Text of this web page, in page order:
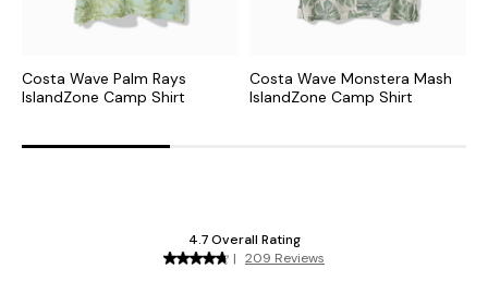
Costa Wave Palm Rays
IslandZone Camp Shirt
Costa Wave Monstera Mash
IslandZone Camp Shirt